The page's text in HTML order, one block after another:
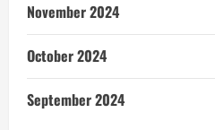
November 2024
October 2024
September 2024